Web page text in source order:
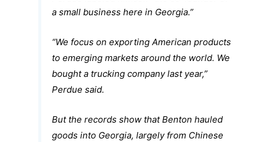
a small business here in Georgia.”
“We focus on exporting American products
to emerging markets around the world. We
bought a trucking company last year,”
Perdue said.
But the records show that Benton hauled
goods into Georgia, largely from Chinese